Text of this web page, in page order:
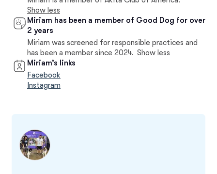
Show less
Miriam has been a member of Good Dog for over
2 years
Miriam was screened for responsible practices and
has been a member since 2024. Show less
Miriam’s links
Facebook
Instagram